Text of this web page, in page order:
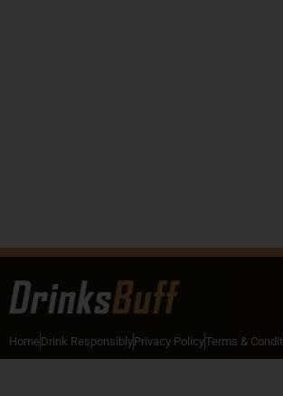
Home Drink ResponsiblyPrivacy PolicyTerms &